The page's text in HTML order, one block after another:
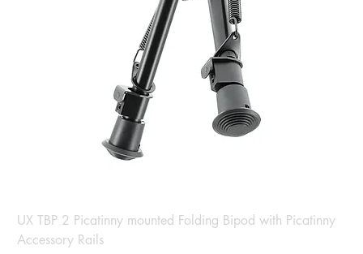
UX TBP 2 Picatinny mounted Folding Bipod with Picatinny
Accessory Rails